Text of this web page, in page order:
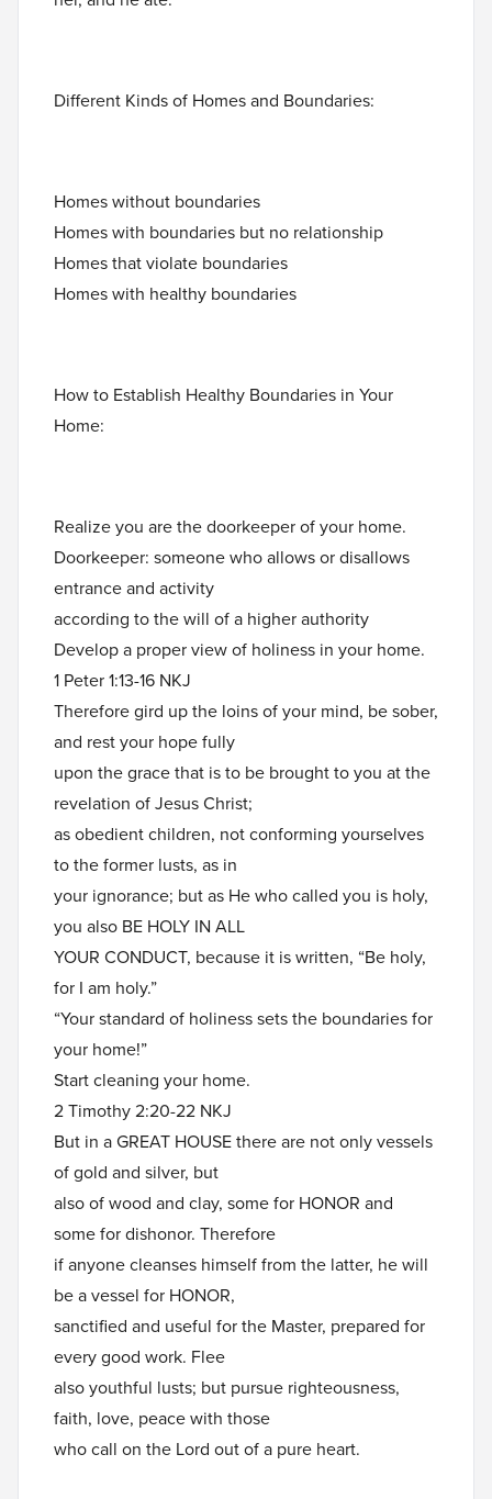
Different Kinds of Homes and Boundaries:
Homes without boundaries
Homes with boundaries but no relationship
Homes that violate boundaries
Homes with healthy boundaries
How to Establish Healthy Boundaries in Your
Home:
Realize you are the doorkeeper of your home.
Doorkeeper: someone who allows or disallows
entrance and activity
according to the will of a higher authority
Develop a proper view of holiness in your home.
1 Peter 1:13-16 NKJ
Therefore gird up the loins of your mind, be sober,
and rest your hope fully
upon the grace that is to be brought to you at the
revelation of Jesus Christ;
as obedient children, not conforming yourselves
to the former lusts, as in
your ignorance; but as He who called you is holy,
you also BE HOLY IN ALL
YOUR CONDUCT, because it is written, “Be holy,
for I am holy.”
“Your standard of holiness sets the boundaries for
your home!”
Start cleaning your home.
2 Timothy 2:20-22 NKJ
But in a GREAT HOUSE there are not only vessels
of gold and silver, but
also of wood and clay, some for HONOR and
some for dishonor. Therefore
if anyone cleanses himself from the latter, he will
be a vessel for HONOR,
sanctified and useful for the Master, prepared for
every good work. Flee
also youthful lusts; but pursue righteousness,
faith, love, peace with those
who call on the Lord out of a pure heart.